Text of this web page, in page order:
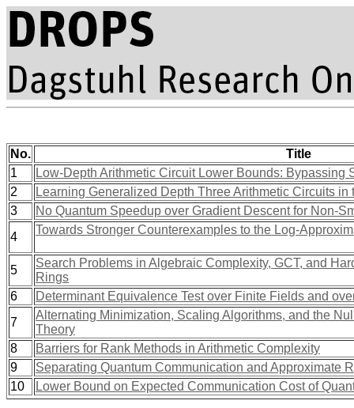
No.
Title
1
Low-Depth Arithmetic Circuit Lower Bounds: Bypassing
2
Learning Generalized Depth Three Arithmetic Circuits
3
No Quantum Speedup over Gradient Descent for Non-
4
Towards Stronger Counterexamples to the Log-
5
Search Problems in Algebraic Complexity, GCT, and
Rings
6
Determinant Equivalence Test over Finite Fields and
7
Alternating Minimization, Scaling Algorithms, and the
Theory
8
Barriers for Rank Methods in Arithmetic Complexity
9
Separating Quantum Communication and Approximate
10
Lower Bound on Expected Communication Cost of